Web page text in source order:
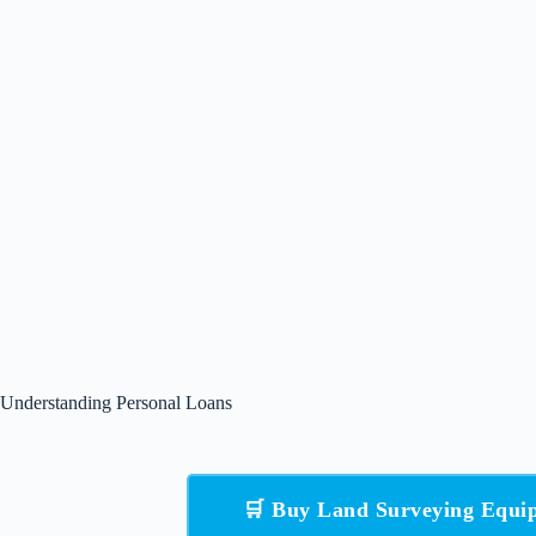
Understanding Personal Loans
🛒 Buy Land Surveying